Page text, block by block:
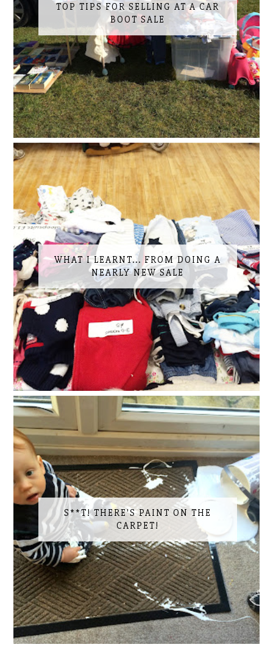
TOP TIPS FOR SELLING AT A CAR
BOOT SALE
WHAT I LEARNT... FROM DOING A
NEARLY NEW SALE
S**T! THERE'S PAINT ON THE
CARPET!